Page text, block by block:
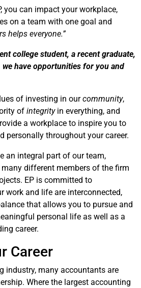
you can impact your workplace,
on a team with one goal and
helps everyone.”
college student, a recent graduate,
we have opportunities for you and
of investing in ourcommunity,
of integrityin everything, and
a workplace to inspire you to
personally throughout your career.
an integral part of our team,
different members of the firm
EP is committed to
work and life are interconnected,
that allows you to pursue and
personal life as well as a
career.
Career
industry, many accountants are
Where the largest accounting